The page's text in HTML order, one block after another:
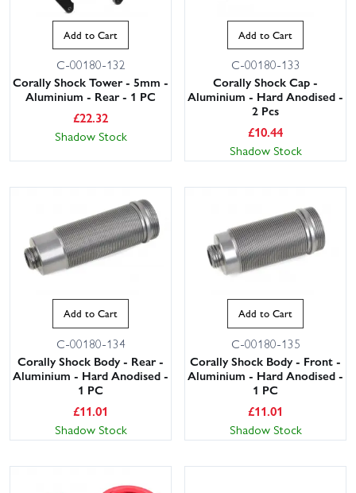
Add to Cart
C-00180-132
Corally Shock Tower - 5mm -
Aluminium - Rear - 1 PC
£22.32
Shadow Stock
Add to Cart
C-00180-133
Corally Shock Cap -
Aluminium - Hard Anodised -
2 Pcs
£10.44
Shadow Stock
Add to Cart
C-00180-134
Corally Shock Body - Rear -
Aluminium - Hard Anodised -
1 PC
£11.01
Shadow Stock
Add to Cart
C-00180-135
Corally Shock Body - Front -
Aluminium - Hard Anodised -
1 PC
£11.01
Shadow Stock